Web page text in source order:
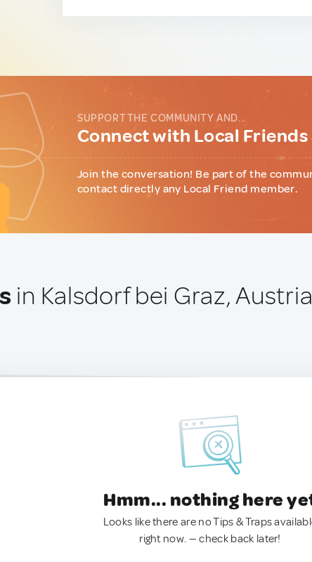
SUPPORT THE COMMUNITY AND...
Connect with Local
Join the conversation! Be part of the
contact directly any Local Friend member.
in Kalsdorf bei Graz, Austria
Hmm... nothing here
Looks like there are no Tips & Traps
right now. — check back later!